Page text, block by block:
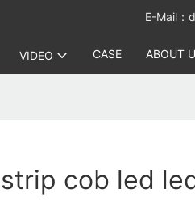
E-Mail：
VIDEO CASE ABOUT
strip cob led